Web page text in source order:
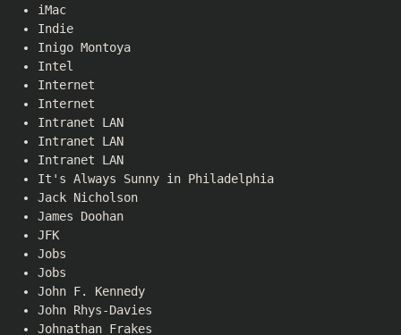
iMac
Indie
Inigo Montoya
Intel
Internet
Internet
Intranet LAN
Intranet LAN
Intranet LAN
It's Always Sunny in Philadelphia
Jack Nicholson
James Doohan
JFK
Jobs
Jobs
John F. Kennedy
John Rhys-Davies
Johnathan Frakes